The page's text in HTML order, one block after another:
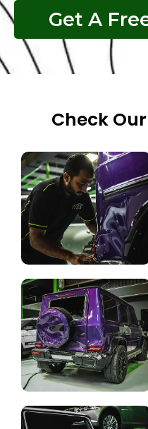
Get A
Check